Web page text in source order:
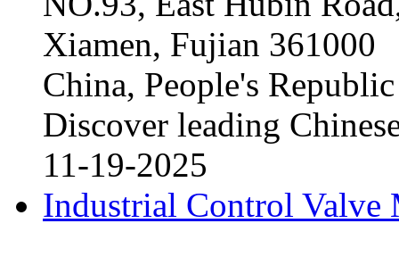
Xiamen, Fujian 361000
China, People's
Discover leading
11-19-2025
Industrial Control Valve